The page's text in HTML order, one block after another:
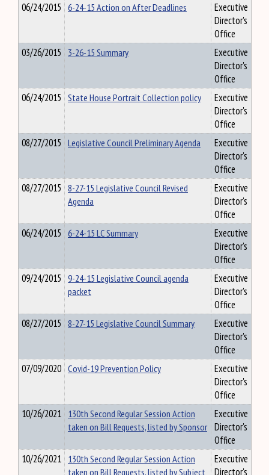
06/24/2015 6-24-15 Action on After Deadlines
Executive
Director's
Office
03/26/2015 3-26-15 Summary
Executive
Director's
Office
06/24/2015 State House Portrait Collection policy
Executive
Director's
Office
08/27/2015 Legislative Council Preliminary Agenda
Executive
Director's
Office
08/27/2015 8-27-15 Legislative Council Revised
Agenda
Executive
Director's
Office
06/24/2015 6-24-15 LC Summary
Executive
Director's
Office
09/24/2015 9-24-15 Legislative Council agenda
packet
Executive
Director's
Office
08/27/2015 8-27-15 Legislative Council Summary
Executive
Director's
Office
07/09/2020 Covid-19 Prevention Policy
Executive
Director's
Office
10/26/2021 130th Second Regular Session Action
taken on Bill Requests, listed by Sponsor
Executive
Director's
Office
10/26/2021 130th Second Regular Session Action
taken on Bill Requests, listed by Subject
Executive
Director's